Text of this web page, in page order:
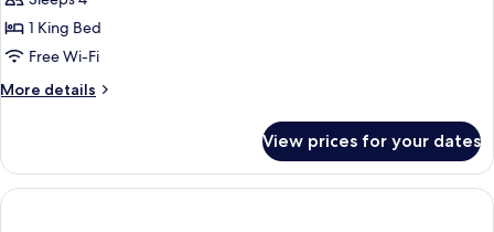
1 King Bed
Free Wi-Fi
More details
More
Studio
Suite-
Hearing
View prices for your dates